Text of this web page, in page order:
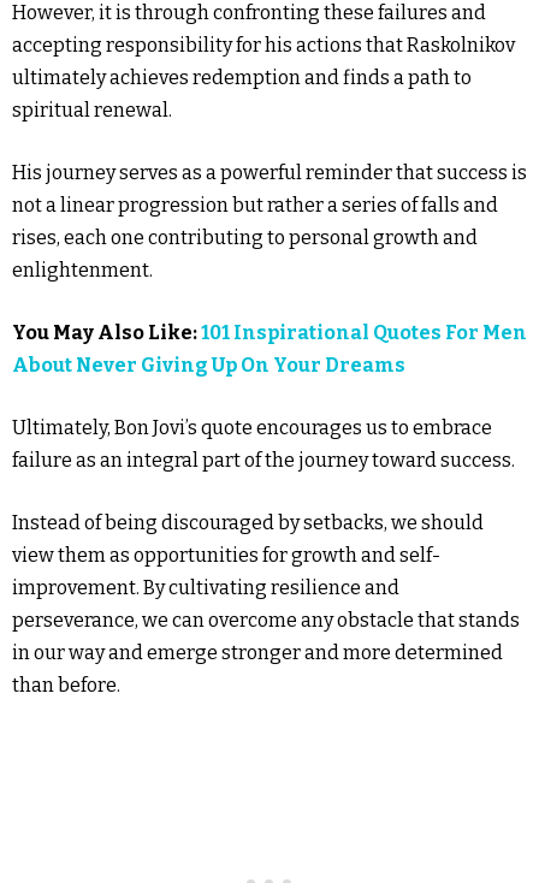
However, it is through confronting these failures and
accepting responsibility for his actions that Raskolnikov
ultimately achieves redemption and finds a path to
spiritual renewal.
His journey serves as a powerful reminder that success is
not a linear progression but rather a series of falls and
rises, each one contributing to personal growth and
enlightenment.
You May Also Like:101 Inspirational Quotes For Men
About Never Giving Up On Your Dreams
Ultimately, Bon Jovi’s quote encourages us to embrace
failure as an integral part of the journey toward success.
Instead of being discouraged by setbacks, we should
view them as opportunities for growth and self-
improvement. By cultivating resilience and
perseverance, we can overcome any obstacle that stands
in our way and emerge stronger and more determined
than before.